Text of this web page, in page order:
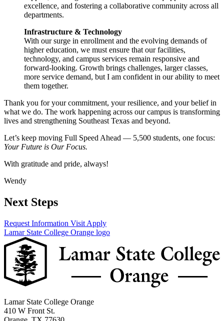
excellence, and fostering a collaborative community across all
departments.
Infrastructure & Technology
With our surge in enrollment and the evolving demands of
higher education, we must ensure that our facilities,
technology, and campus services remain responsive and
forward-looking. Growth brings challenges, larger classes,
more service demand, but I am confident in our ability to meet
them together.
Thank you for your commitment, your resilience, and your belief in
what we do. The work happening across our campus is transforming
lives and strengthening Southeast Texas and beyond.
Let’s keep moving Full Speed Ahead — 5,500 students, one focus:
Your Future is Our Focus.
With gratitude and pride, always!
Wendy
Next Steps
Request Information Visit Apply
Lamar State College Orange logo
Lamar State College Orange
410 W Front St.